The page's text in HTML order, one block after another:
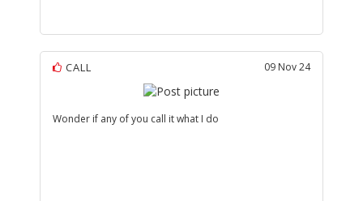
CALL 09 Nov 24
Wonder if any of you call it what I do